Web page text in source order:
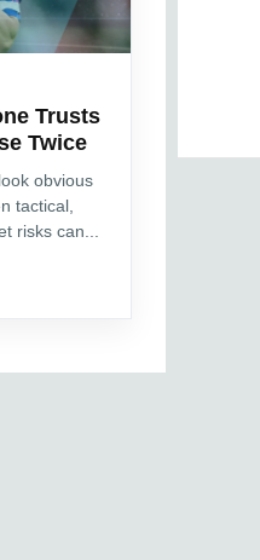
Trusts
Twice
obvious
tactical,
risks can...